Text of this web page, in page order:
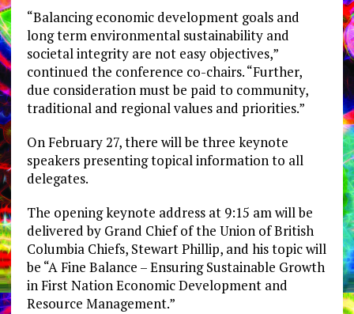
“Balancing economic development goals and
long term environmental sustainability and
societal integrity are not easy objectives,”
continued the conference co-chairs. “Further,
due consideration must be paid to community,
traditional and regional values and priorities.”
On February 27, there will be three keynote
speakers presenting topical information to all
delegates.
The opening keynote address at 9:15 am will be
delivered by Grand Chief of the Union of British
Columbia Chiefs, Stewart Phillip, and his topic will
be “A Fine Balance – Ensuring Sustainable Growth
in First Nation Economic Development and
Resource Management.”